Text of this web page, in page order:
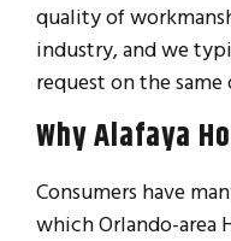
quality of
industry, and we
request on the
Why Alafaya
Consumers have
which Orlando-area